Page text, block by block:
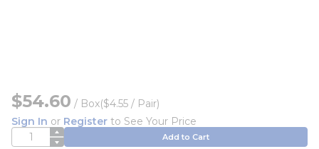
$54.60 / Box($4.55 / Pair)
Sign In or Register to See Your Price
QTY Add to Cart